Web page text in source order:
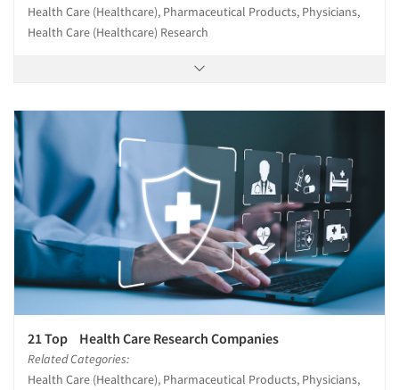
Health Care (Healthcare), Pharmaceutical Products, Physicians,
Health Care (Healthcare) Research
21 Top Health Care Research Companies
Related Categories:
Health Care (Healthcare), Pharmaceutical Products, Physicians,